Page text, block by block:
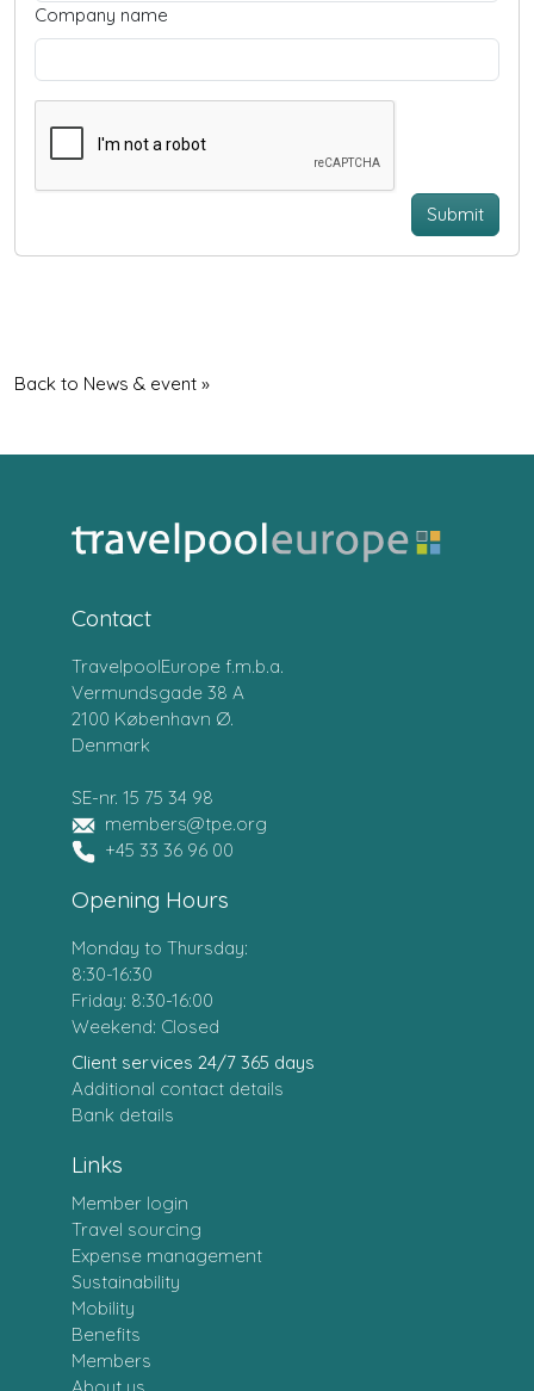
Company name
Submit
Back to News & event »
Contact
TravelpoolEurope f.m.b.a.
Vermundsgade 38 A
2100 København Ø.
Denmark
SE-nr. 15 75 34 98
members@tpe.org
+45 33 36 96 00
Opening Hours
Monday to Thursday:
8:30-16:30
Friday: 8:30-16:00
Weekend: Closed
Client services 24/7 365 days
Additional contact details
Bank details
Links
Member login
Travel sourcing
Expense management
Sustainability
Mobility
Benefits
Members